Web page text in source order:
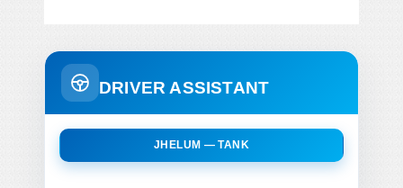
DRIVER ASSISTANT
JHELUM — TANK